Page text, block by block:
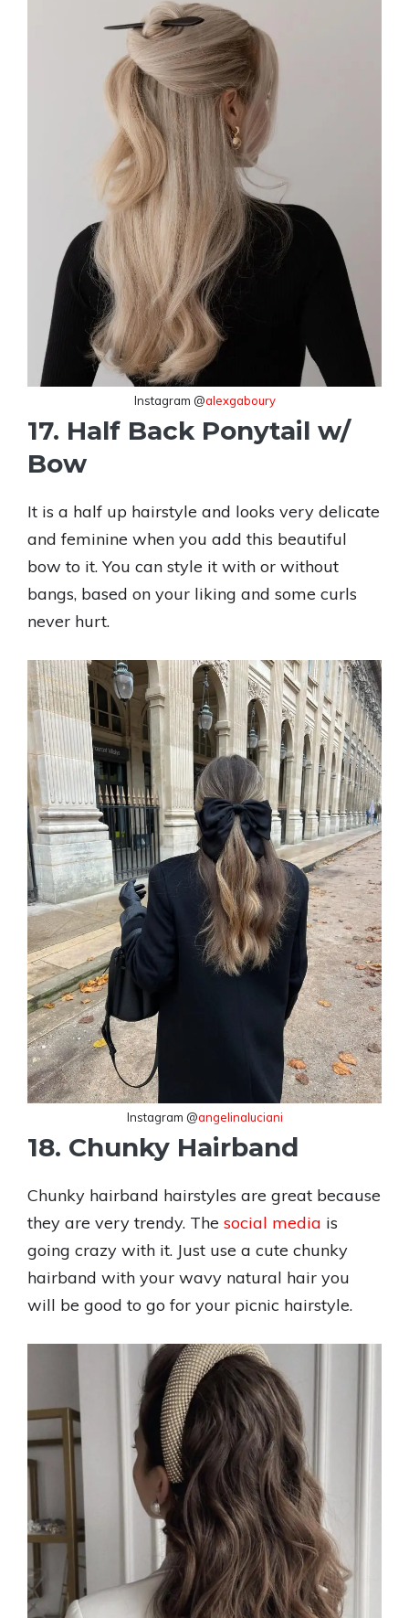
Instagram @alexgaboury
17. Half Back Ponytail w/
Bow
It is a half up hairstyle and looks very delicate
and feminine when you add this beautiful
bow to it. You can style it with or without
bangs, based on your liking and some curls
never hurt.
Instagram @angelinaluciani
18. Chunky Hairband
Chunky hairband hairstyles are great because
they are very trendy. The social media is
going crazy with it. Just use a cute chunky
hairband with your wavy natural hair you
will be good to go for your picnic hairstyle.